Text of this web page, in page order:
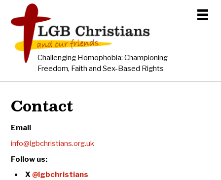
Challenging Homophobia: Championing
Freedom, Faith and Sex-Based Rights
Contact
Email
info@lgbchristians.org.uk
Follow us:
X@lgbchristians